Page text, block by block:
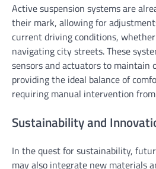
Active suspension systems are
their mark, allowing for
current driving conditions,
navigating city streets. These
sensors and actuators to maintain
providing the ideal balance of
requiring manual intervention
Sustainability and
In the quest for sustainability,
may also integrate new materials